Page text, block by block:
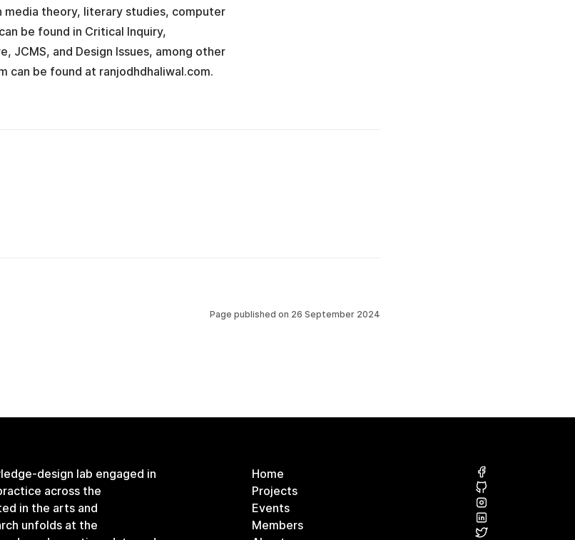
theory, literary studies, computer
be found in Critical Inquiry,
JCMS, and Design Issues, among other
can be found at ranjodhdhaliwal.com.
Page published on 26 September 2024
design lab engaged in
across the
in the arts and
unfolds at the
Home
Projects
Events
Members